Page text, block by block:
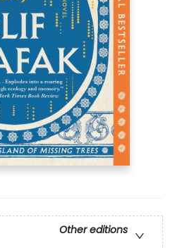
Other editions